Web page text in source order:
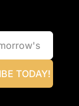
TODAY!